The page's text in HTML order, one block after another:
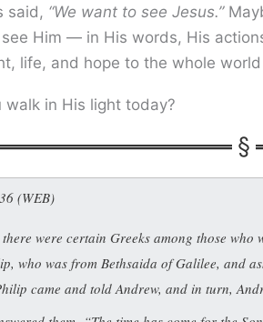
said, “We want to see Jesus.”
see Him — in His words, His
life, and hope to the whole
walk in His light today?
(WEB)
were certain Greeks among those who
who was from Bethsaida of Galilee, and
came and told Andrew, and in turn,